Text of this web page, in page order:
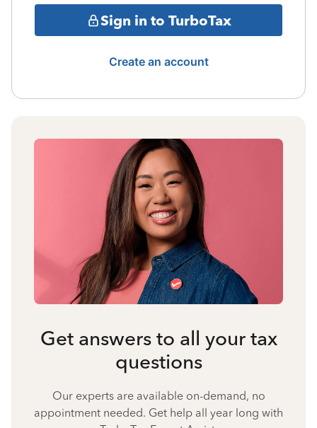
Sign in to TurboTax
Create an account
Get answers to all your tax
questions
Our experts are available on-demand, no
appointment needed. Get help all year long with